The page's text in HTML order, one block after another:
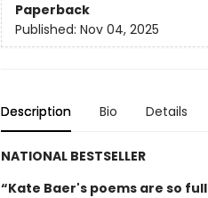
Paperback
Published: Nov 04, 2025
Description Bio Details
NATIONAL BESTSELLER
“Kate Baer's poems are so